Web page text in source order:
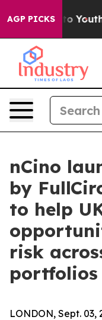
AGP PICKSto Youth
nCino
by
to help
risk
portfolios
LONDON, Sept. 03,